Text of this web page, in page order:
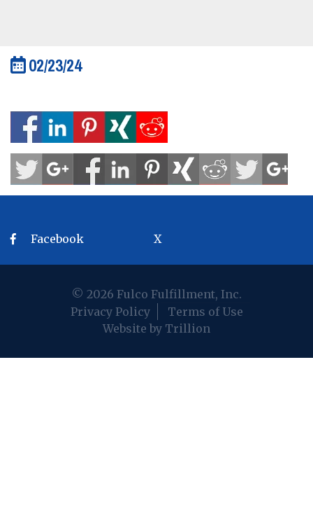
02/23/24
Facebook X
© 2026 Fulco Fulfillment, Inc.
Privacy Policy
Terms of Use
Website by Trillion